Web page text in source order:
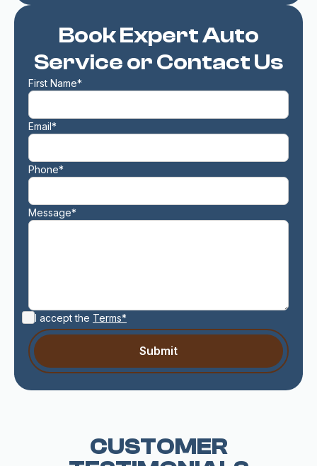
Book Expert Auto
Service or Contact Us
First Name*
Email*
Phone*
Message*
I accept the Terms*
CUSTOMER